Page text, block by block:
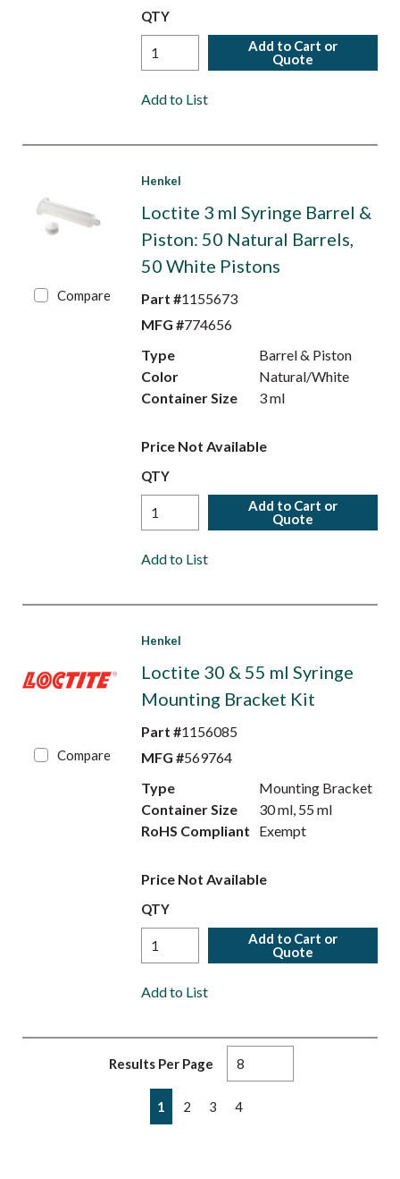
QTY
Add to Cart or
Quote
Add to List
Compare
Henkel
Loctite 3 ml Syringe Barrel &
Piston: 50 Natural Barrels,
50 White Pistons
Part #1155673
MFG #774656
Type
Barrel & Piston
Color
Natural/White
Container Size
3 ml
Price Not Available
QTY
Add to Cart or
Quote
Add to List
Compare
Henkel
Loctite 30 & 55 ml Syringe
Mounting Bracket Kit
Part #1156085
MFG #569764
Type
Mounting Bracket
Container Size
30 ml, 55 ml
RoHS Compliant
Exempt
Price Not Available
QTY
Add to Cart or
Quote
Add to List
Results Per Page
Previous page
1 2 3 4